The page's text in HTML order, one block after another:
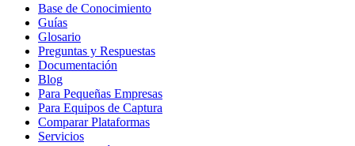
Base de Conocimiento
Guías
Glosario
Preguntas y Respuestas
Documentación
Blog
Para Pequeñas Empresas
Para Equipos de Captura
Comparar Plataformas
Servicios